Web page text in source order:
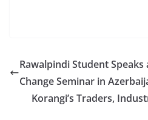
Rawalpindi Student
Change Seminar in
Korangi’s Traders,